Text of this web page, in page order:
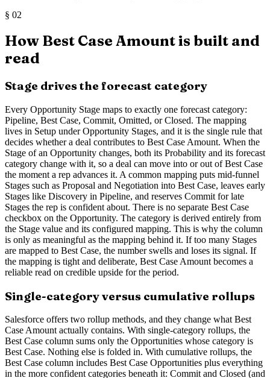
§ 02
How Best Case Amount is built and
read
Stage drives the forecast category
Every Opportunity Stage maps to exactly one forecast category:
Pipeline, Best Case, Commit, Omitted, or Closed. The mapping
lives in Setup under Opportunity Stages, and it is the single rule that
decides whether a deal contributes to Best Case Amount. When the
Stage of an Opportunity changes, both its Probability and its forecast
category change with it, so a deal can move into or out of Best Case
the moment a rep advances it. A common mapping puts mid-funnel
Stages such as Proposal and Negotiation into Best Case, leaves early
Stages like Discovery in Pipeline, and reserves Commit for late
Stages the rep is confident about. There is no separate Best Case
checkbox on the Opportunity. The category is derived entirely from
the Stage value and its configured mapping. This is why the column
is only as meaningful as the mapping behind it. If too many Stages
are mapped to Best Case, the number swells and loses its signal. If
the mapping is tight and deliberate, Best Case Amount becomes a
reliable read on credible upside for the period.
Single-category versus cumulative rollups
Salesforce offers two rollup methods, and they change what Best
Case Amount actually contains. With single-category rollups, the
Best Case column sums only the Opportunities whose category is
Best Case. Nothing else is folded in. With cumulative rollups, the
Best Case column includes Best Case Opportunities plus everything
in the more confident categories beneath it: Commit and Closed (and